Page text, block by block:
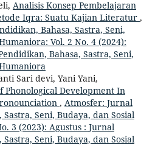
Analisis Konsep Pembelajaran
Iqra: Suatu Kajian Literatur ,
Bahasa, Sastra, Seni,
Vol. 2 No. 4 (2024):
Bahasa, Sastra, Seni,
Sari devi, Yani Yani,
Phonological Development In
, Atmosfer: Jurnal
Seni, Budaya, dan Sosial
3 (2023): Agustus : Jurnal
Seni, Budaya, dan Sosial